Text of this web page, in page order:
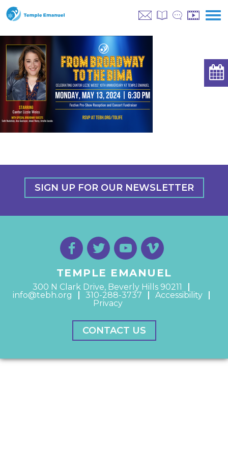
SIGN UP FOR OUR NEWSLETTER
TEMPLE EMANUEL
300 N Clark Drive, Beverly Hills 90211
info@tebh.org
310-288-3737
Accessibility
Privacy
CONTACT US